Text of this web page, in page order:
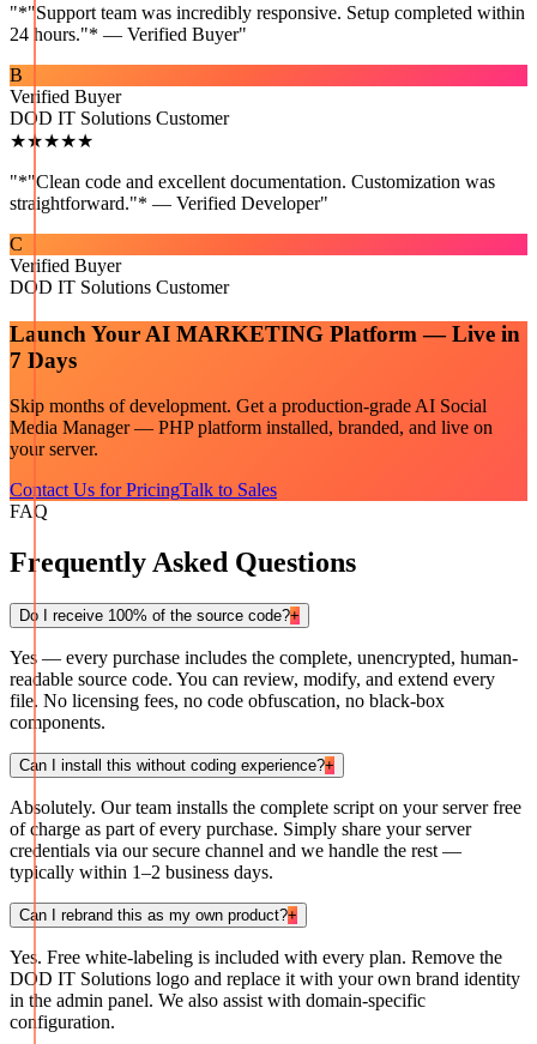
"*"Support team was incredibly responsive. Setup completed within
24 hours."* — Verified Buyer"
B
Verified Buyer
DOD IT Solutions Customer
★★★★★
"*"Clean code and excellent documentation. Customization was
straightforward."* — Verified Developer"
C
Verified Buyer
DOD IT Solutions Customer
Launch Your AI MARKETING Platform — Live in
7 Days
Skip months of development. Get a production-gradeAI Social
Media Manager — PHPplatform installed, branded, and live on
your server.
Contact Us for PricingTalk to Sales
FAQ
Frequently Asked Questions
Do I receive 100% of the source code?+
Yes — every purchase includes the complete, unencrypted, human-
readable source code. You can review, modify, and extend every
file. No licensing fees, no code obfuscation, no black-box
components.
Can I install this without coding experience?+
Absolutely. Our team installs the complete script on your server free
of charge as part of every purchase. Simply share your server
credentials via our secure channel and we handle the rest —
typically within 1–2 business days.
Can I rebrand this as my own product?+
Yes. Free white-labeling is included with every plan. Remove the
DOD IT Solutions logo and replace it with your own brand identity
in the admin panel. We also assist with domain-specific
configuration.